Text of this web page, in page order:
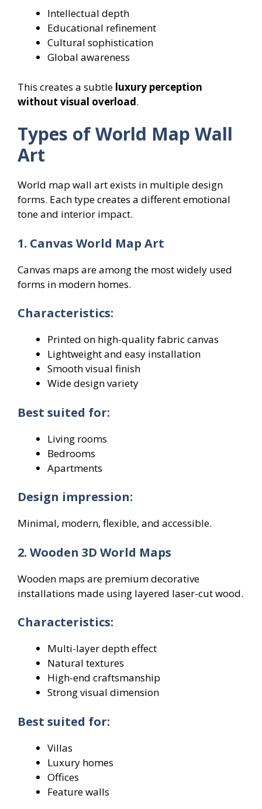
Intellectual depth
Educational refinement
Cultural sophistication
Global awareness
This creates a subtle luxury perception
without visual overload.
Types of World Map Wall
Art
World map wall art exists in multiple design
forms. Each type creates a different emotional
tone and interior impact.
1. Canvas World Map Art
Canvas maps are among the most widely used
forms in modern homes.
Characteristics:
Printed on high-quality fabric canvas
Lightweight and easy installation
Smooth visual finish
Wide design variety
Best suited for:
Living rooms
Bedrooms
Apartments
Design impression:
Minimal, modern, flexible, and accessible.
2. Wooden 3D World Maps
Wooden maps are premium decorative
installations made using layered laser-cut wood.
Characteristics:
Multi-layer depth effect
Natural textures
High-end craftsmanship
Strong visual dimension
Best suited for:
Villas
Luxury homes
Offices
Feature walls